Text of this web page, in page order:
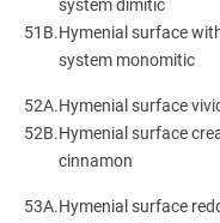
system dimitic
51B.Hymenial surface
system monomitic
52A.Hymenial surface
52B.Hymenial surface
cinnamon
53A.Hymenial surface